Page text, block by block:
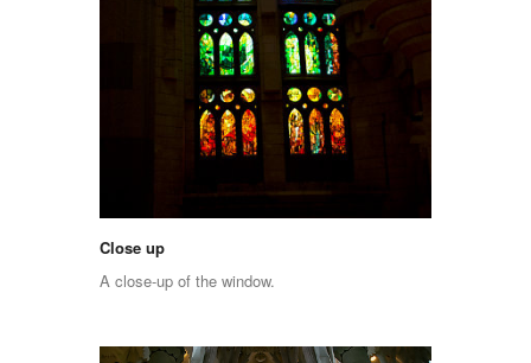
Close up
A close-up of the window.